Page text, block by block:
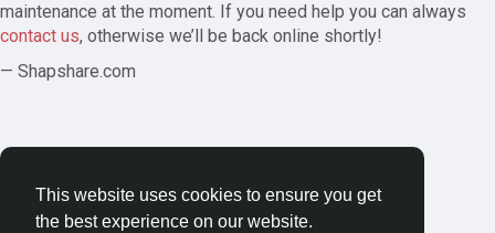
This website uses cookies to ensure you get
the best experience on our website.
maintenance at the moment. If you need help you can always
contact us, otherwise we’ll be back online shortly!
— Shapshare.com